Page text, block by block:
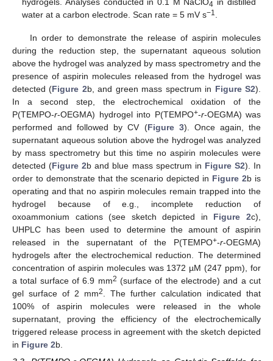
4
water at a carbon electrode. Scan rate = 5 mV s−1
In order to demonstrate the release of aspirin molecules
during the reduction step, the supernatant aqueous solution
above the hydrogel was analyzed by mass spectrometry and the
presence of aspirin molecules released from the hydrogel was
detected (Figure 2b, and green mass spectrum in Figure S2).
In a second step, the electrochemical oxidation of the
P(TEMPO-r-OEGMA) hydrogel into P(TEMPO+-r-OEGMA) was
performed and followed by CV (Figure 3). Once again, the
supernatant aqueous solution above the hydrogel was analyzed
by mass spectrometry but this time no aspirin molecules were
detected (Figure 2b and blue mass spectrum in Figure S2). In
order to demonstrate that the scenario depicted in Figure 2b is
operating and that no aspirin molecules remain trapped into the
hydrogel because of e.g., incomplete reduction of
oxoammonium cations (see sketch depicted in Figure 2c),
UHPLC has been used to determine the amount of aspirin
released in the supernatant of the P(TEMPO+-r-OEGMA)
hydrogels after the electrochemical reduction. The determined
concentration of aspirin molecules was 1372 µM (247 ppm), for
a total surface of 6.9 mm2 (surface of the electrode) and a cut
gel surface of 2 mm2. The further calculation indicated that
100% of aspirin molecules were released in the whole
supernatant, proving the efficiency of the electrochemically
triggered release process in agreement with the sketch depicted
in Figure 2b.